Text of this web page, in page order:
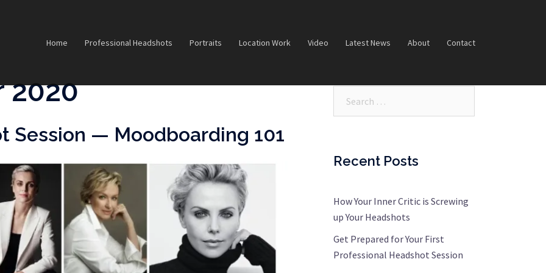
Home Professional Headshots Portraits Location Work Video Latest News About Contact
2020
Session — Moodboarding 101
Recent Posts
How Your Inner Critic is Screwing
up Your Headshots
Get Prepared for Your First
Professional Headshot Session